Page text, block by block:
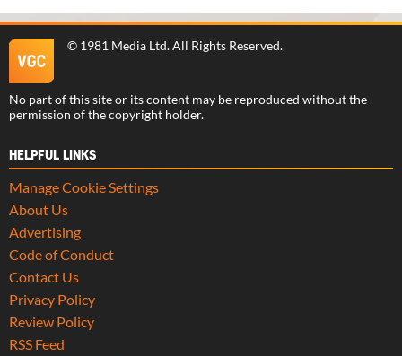
© 1981 Media Ltd. All Rights Reserved.
No part of this site or its content may be reproduced without the
permission of the copyright holder.
HELPFUL LINKS
Manage Cookie Settings
About Us
Advertising
Code of Conduct
Contact Us
Privacy Policy
Review Policy
RSS Feed